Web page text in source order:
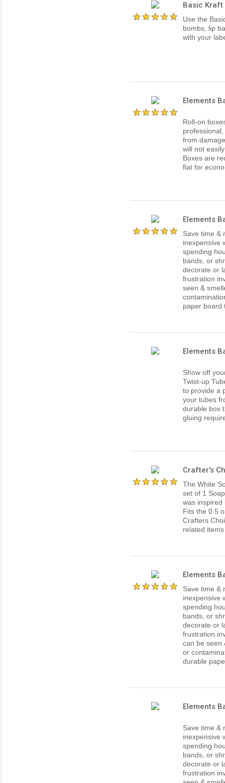
Basic Kraft
Use the
bombs, lip
with your
Elements
Roll-on
from
will not
Boxes are
flat for
Elements
Save time &
inexpensive
spending
bands, or
decorate or
frustration
seen &
paper board
Elements
Show off
Twist-up
to provide a
your tubes
durable box
gluing
Crafter's
The White
set of 1
was inspired
Fits the 0.5
Crafters
related
Elements
Save time &
inexpensive
spending
bands, or
decorate or
frustration
can be seen
or
durable
Elements
Save time &
inexpensive
spending
bands, or
decorate or
frustration